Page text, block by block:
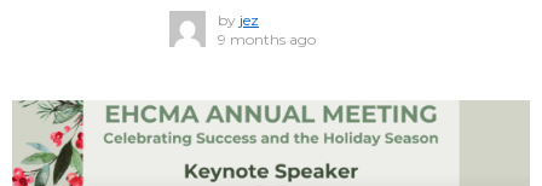
by jez
9 months ago